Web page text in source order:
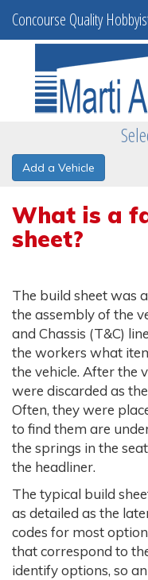
Concourse Quality
Add a Vehicle
What is a
sheet?
The build sheet was
the assembly of the
and Chassis (T&C)
the workers what
the vehicle. After the
were discarded as
Often, they were
to find them are
the springs in the
the headliner.
The typical build
as detailed as the
codes for most
that correspond to
identify options, so